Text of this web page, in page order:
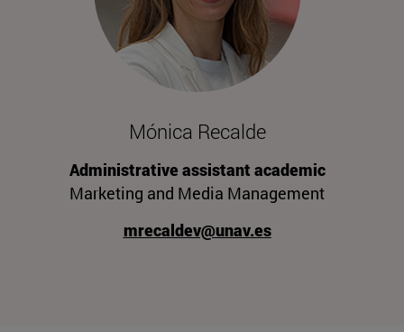
Mónica Recalde
Administrative assistant academic
Marketing and Media Management
mrecaldev@unav.es